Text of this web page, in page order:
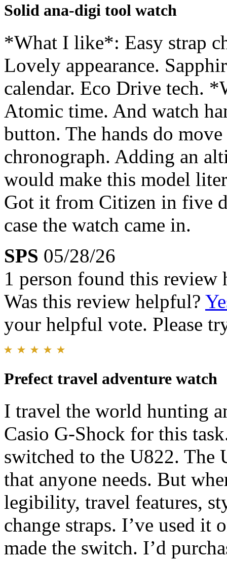
Solid ana-digi tool watch
*What I like*: Easy strap
Lovely appearance.
calendar. Eco Drive tech.
Atomic time. And watch
button. The hands do
chronograph. Adding an
would make this model
Got it from Citizen in five
case the watch came in.
SPS 05/28/26
1 person found this review
Was this review helpful?
your helpful vote. Please
Prefect travel adventure watch
I travel the world hunting
Casio G-Shock for this
switched to the U822. The
that anyone needs. But
legibility, travel features,
change straps. I’ve used
made the switch. I’d